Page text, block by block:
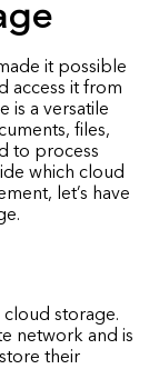
it possible
access it from
is a versatile
files,
to process
which cloud
let’s have
cloud storage.
network and is
their